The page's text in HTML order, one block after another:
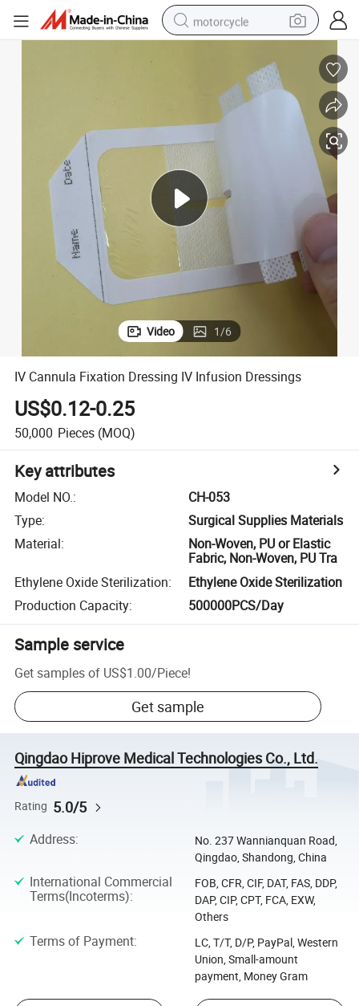
motorcycle
farm tractor
sport shoe
electric scooter
Video 1/6
IV Cannula Fixation Dressing IV Infusion Dressings
US$0.12-0.25
50,000 Pieces (MOQ)
Key attributes
Model NO.:
CH-053
Type:
Surgical Supplies Materials
Material:
Non-Woven, PU or Elastic
Fabric, Non-Woven, PU Tra
Ethylene Oxide Sterilization:
Ethylene Oxide Sterilization
Production Capacity: 500000PCS/Day
Sample service
Get samples of US$1.00/Piece!
Get sample
Qingdao Hiprove Medical Technologies Co., Ltd.
Rating 5.0/5
Address:
No. 237 Wannianquan Road,
Qingdao, Shandong, China
International Commercial
Terms(Incoterms):
FOB, CFR, CIF, DAT, FAS, DDP,
DAP, CIP, CPT, FCA, EXW,
Others
Terms of Payment:
LC, T/T, D/P, PayPal, Western
Union, Small-amount
payment, Money Gram